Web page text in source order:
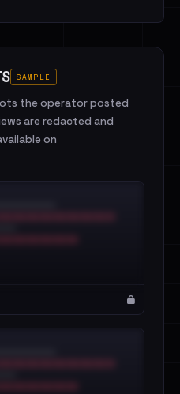
SAMPLE
the operator posted
are redacted and
on